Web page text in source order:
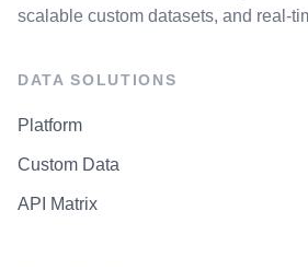
scalable custom datasets, and real-
DATA SOLUTIONS
Platform
Custom Data
API Matrix